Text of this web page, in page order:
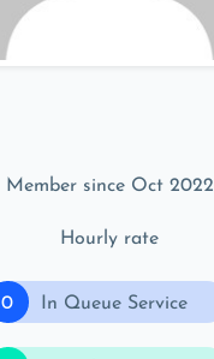
Member since Oct 2022
Hourly rate
0 In Queue Service